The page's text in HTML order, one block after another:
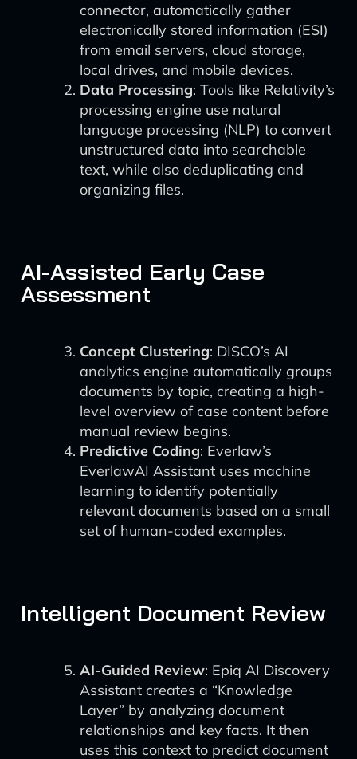
connector, automatically gather
electronically stored information (ESI)
from email servers, cloud storage,
local drives, and mobile devices.
Data Processing: Tools like Relativity’s
processing engine use natural
language processing (NLP) to convert
unstructured data into searchable
text, while also deduplicating and
organizing files.
AI-Assisted Early Case
Assessment
Concept Clustering: DISCO’s AI
analytics engine automatically groups
documents by topic, creating a high-
level overview of case content before
manual review begins.
Predictive Coding: Everlaw’s
EverlawAI Assistant uses machine
learning to identify potentially
relevant documents based on a small
set of human-coded examples.
Intelligent Document Review
AI-Guided Review: Epiq AI Discovery
Assistant creates a “Knowledge
Layer” by analyzing document
relationships and key facts. It then
uses this context to predict document